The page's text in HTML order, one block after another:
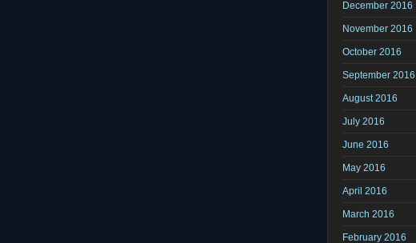
December 2016
November 2016
October 2016
September 2016
August 2016
July 2016
June 2016
May 2016
April 2016
March 2016
February 2016